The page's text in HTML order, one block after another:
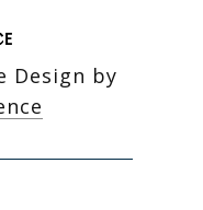
Design by